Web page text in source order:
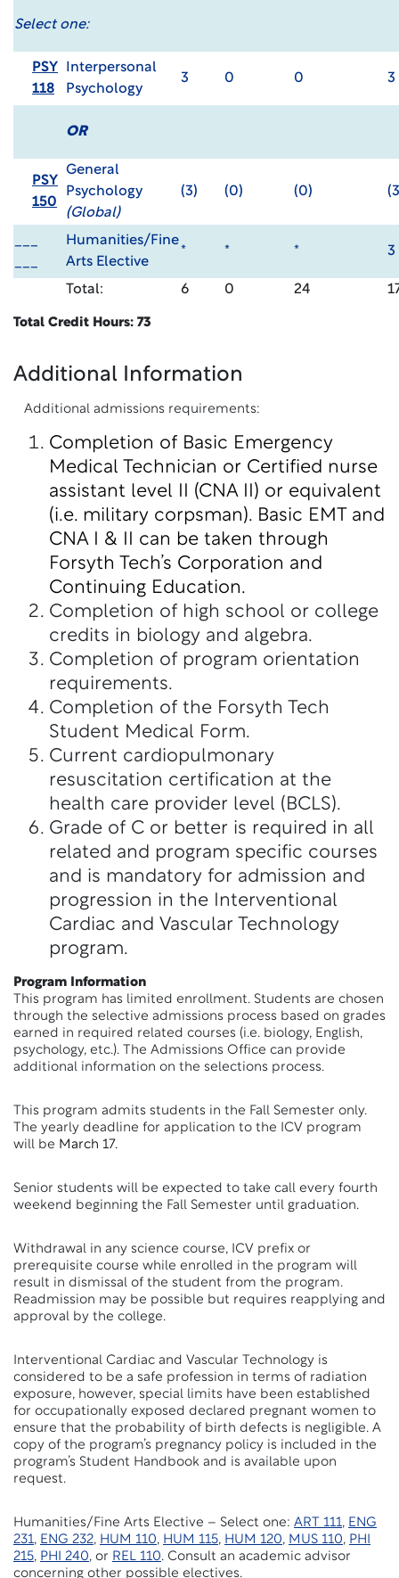
Select one:
PSY
118
Interpersonal
Psychology
3 0 0 3
OR
PSY
150
General
Psychology
(Global)
(3) (0) (0)
Humanities/Fine
Arts Elective
* * * 3
Total: 6 0 24
Total Credit Hours: 73
Additional Information
Additional admissions requirements:
Completion of Basic Emergency
Medical Technician or Certified nurse
assistant level II (CNA II) or equivalent
(i.e. military corpsman). Basic EMT and
CNA I & II can be taken through
Forsyth Tech’s Corporation and
Continuing Education.
Completion of high school or college
credits in biology and algebra.
Completion of program orientation
requirements.
Completion of the Forsyth Tech
Student Medical Form.
Current cardiopulmonary
resuscitation certification at the
health care provider level (BCLS).
Grade of C or better is required in all
related and program specific courses
and is mandatory for admission and
progression in the Interventional
Cardiac and Vascular Technology
program.
Program Information
This program has limited enrollment. Students are chosen
through the selective admissions process based on grades
earned in required related courses (i.e. biology, English,
psychology, etc.). The Admissions Office can provide
additional information on the selections process.
This program admits students in the Fall Semester only.
The yearly deadline for application to the ICV program
will be March 17.
Senior students will be expected to take call every fourth
weekend beginning the Fall Semester until graduation.
Withdrawal in any science course, ICV prefix or
prerequisite course while enrolled in the program will
result in dismissal of the student from the program.
Readmission may be possible but requires reapplying and
approval by the college.
Interventional Cardiac and Vascular Technology is
considered to be a safe profession in terms of radiation
exposure, however, special limits have been established
for occupationally exposed declared pregnant women to
ensure that the probability of birth defects is negligible. A
copy of the program’s pregnancy policy is included in the
program’s Student Handbook and is available upon
request.
Humanities/Fine Arts Elective – Select one: ART 111, ENG
231, ENG 232, HUM 110, HUM 115, HUM 120, MUS 110, PHI
215, PHI 240, or REL 110. Consult an academic advisor
concerning other possible electives.